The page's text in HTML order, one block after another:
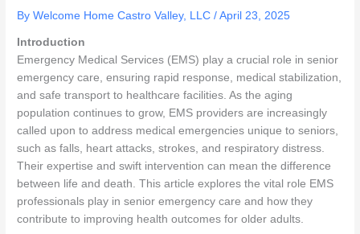
By Welcome Home Castro Valley, LLC /April 23, 2025
Introduction
Emergency Medical Services (EMS) play a crucial role in senior
emergency care, ensuring rapid response, medical stabilization,
and safe transport to healthcare facilities. As the aging
population continues to grow, EMS providers are increasingly
called upon to address medical emergencies unique to seniors,
such as falls, heart attacks, strokes, and respiratory distress.
Their expertise and swift intervention can mean the difference
between life and death. This article explores the vital role EMS
professionals play in senior emergency care and how they
contribute to improving health outcomes for older adults.